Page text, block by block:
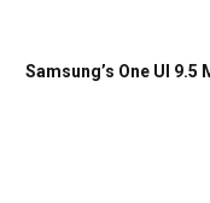
Samsung’s One UI